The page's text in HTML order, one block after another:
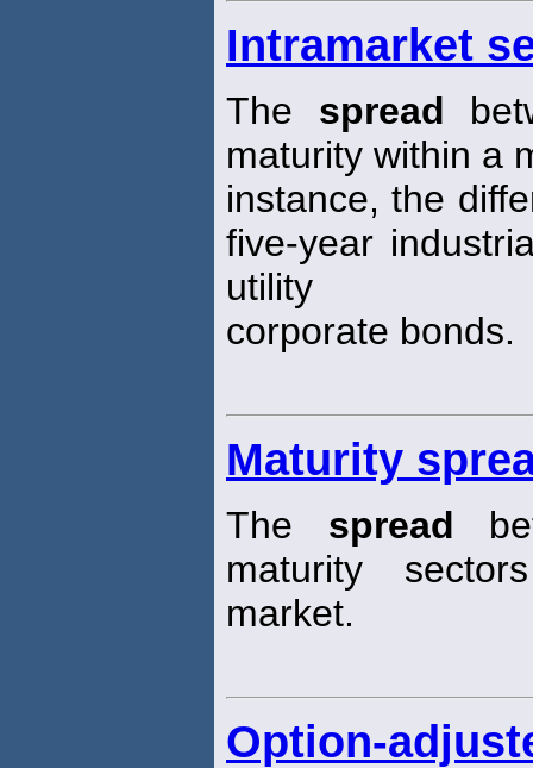
Intramarket
The spread
maturity within a
instance, the
five-year
utility
corporate bonds.
Maturity
The spread
maturity
market.
Option-